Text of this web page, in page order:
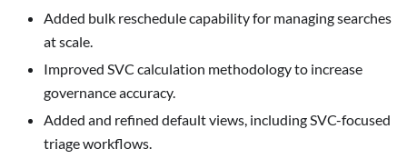
Added bulk reschedule capability for managing searches
at scale.
Improved SVC calculation methodology to increase
governance accuracy.
Added and refined default views, including SVC-focused
triage workflows.